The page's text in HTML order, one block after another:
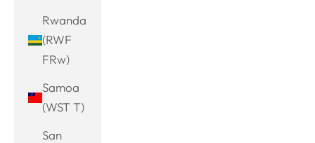
Rwanda
(RWF
FRw)
Samoa
(WST T)
San